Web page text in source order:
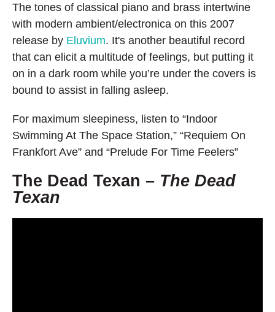
The tones of classical piano and brass intertwine
with modern ambient/electronica on this 2007
release by Eluvium. It's another beautiful record
that can elicit a multitude of feelings, but putting it
on in a dark room while you’re under the covers is
bound to assist in falling asleep.
For maximum sleepiness, listen to “Indoor
Swimming At The Space Station,” “Requiem On
Frankfort Ave” and “Prelude For Time Feelers”
The Dead Texan – The Dead
Texan